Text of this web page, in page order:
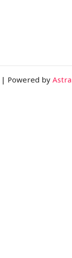
Powered byAstra